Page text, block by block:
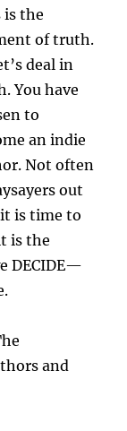
is the
of truth.
deal in
You have
to
an indie
Not often
out
is time to
is the
DECIDE—
and